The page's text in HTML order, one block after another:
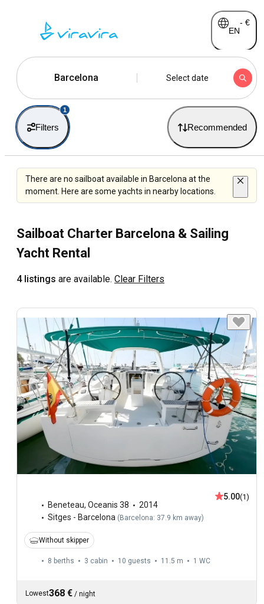
EN
- €
Barcelona Select date
Filters
1
Recommended
There are no sailboat available in Barcelona at the
moment. Here are some yachts in nearby locations.
Sailboat Charter Barcelona & Sailing
Yacht Rental
4 listings are available. Clear Filters
Beneteau, Oceanis 38
2014
Sitges - Barcelona ( Barcelona: 37.9 km away)
5.00(1)
Without skipper
8 berths 3 cabin 10 guests 11.5 m 1 WC
Lowest368 € / night